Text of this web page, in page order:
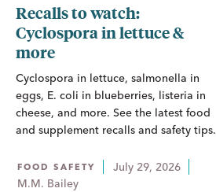
Recalls to watch:
Cyclospora in lettuce &
more
Cyclospora in lettuce, salmonella in
eggs, E. coli in blueberries, listeria in
cheese, and more. See the latest food
and supplement recalls and safety tips.
FOOD SAFETY
July 29, 2026
M.M. Bailey